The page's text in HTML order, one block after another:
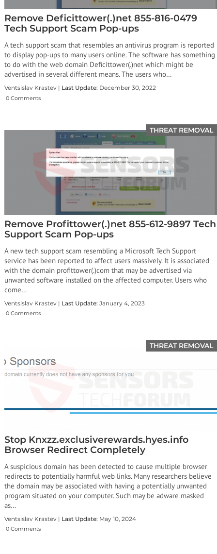
Remove Deficittower(.)net 855-816-0479
Tech Support Scam Pop-ups
A tech support scam that resembles an antivirus program is reported
to display pop-ups to many users online. The software has something
to do with the web domain Deficittower(.)net which might be
advertised in several different means. The users who…
Ventsislav Krastev | Last Update: December 30, 2022
0 Comments
THREAT REMOVAL
Remove Profittower(.)net 855-612-9897 Tech
Support Scam Pop-ups
A new tech support scam resembling a Microsoft Tech Support
service has been reported to affect users massively. It is associated
with the domain profittower(.)com that may be advertised via
unwanted software installed on the affected computer. Users who
come…
Ventsislav Krastev | Last Update: January 4, 2023
0 Comments
THREAT REMOVAL
Stop Knxzz.exclusiverewards.hyes.info
Browser Redirect Completely
A suspicious domain has been detected to cause multiple browser
redirects to potentially harmful web links. Many researchers believe
the domain may be associated with having a potentially unwanted
program situated on your computer. Such may be adware masked
as…
Ventsislav Krastev | Last Update: May 10, 2024
0 Comments